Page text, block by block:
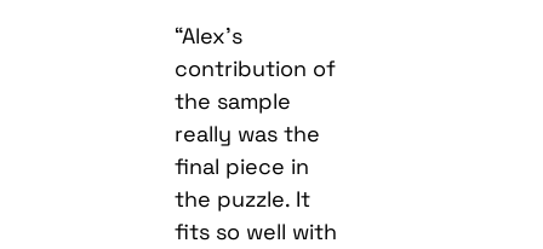
“Alex’s
contribution of
the sample
really was the
final piece in
the puzzle. It
fits so well with